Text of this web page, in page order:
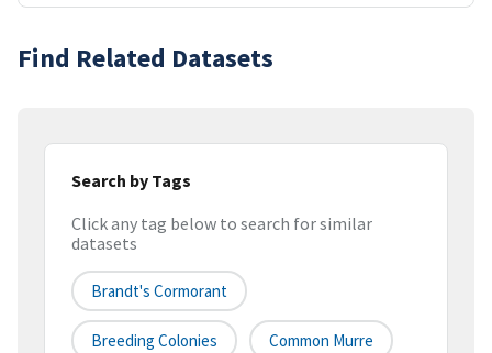
Find Related Datasets
Search by Tags
Click any tag below to search for similar
datasets
Brandt's Cormorant
Breeding Colonies Common Murre